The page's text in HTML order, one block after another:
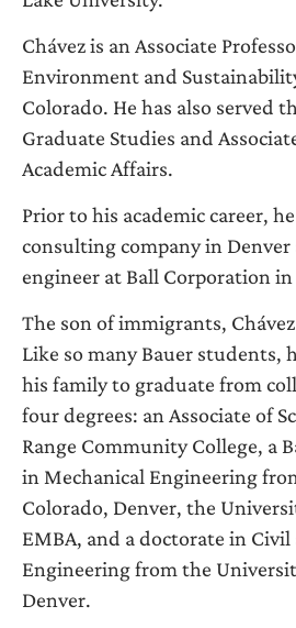
Chávez is an Associate
Environment and
Colorado. He has also served
Graduate Studies and
Academic Affairs.
Prior to his academic career,
consulting company in Denver
engineer at Ball Corporation
The son of immigrants,
Like so many Bauer students,
his family to graduate from
four degrees: an Associate of
Range Community College, a
in Mechanical Engineering
Colorado, Denver, the
EMBA, and a doctorate in
Engineering from the
Denver.